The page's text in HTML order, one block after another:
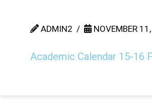
ADMIN2 NOVEMBER
Academic Calendar 15-16